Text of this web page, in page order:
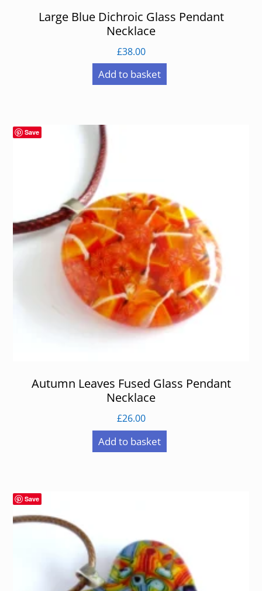
Large Blue Dichroic Glass Pendant
Necklace
£38.00
Add to basket
Save
Autumn Leaves Fused Glass Pendant
Necklace
£26.00
Add to basket
Save